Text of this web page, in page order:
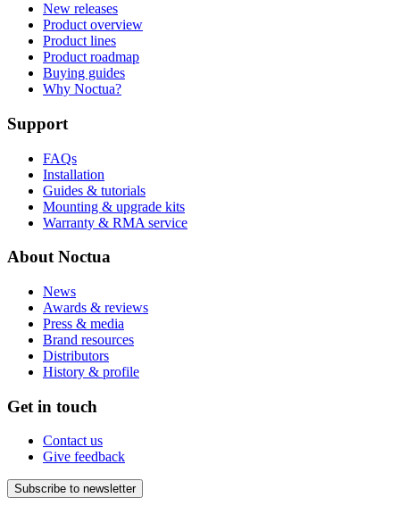
New releases
Product overview
Product lines
Product roadmap
Buying guides
Why Noctua?
Support
FAQs
Installation
Guides & tutorials
Mounting & upgrade kits
Warranty & RMA service
About Noctua
News
Awards & reviews
Press & media
Brand resources
Distributors
History & profile
Get in touch
Contact us
Give feedback
Subscribe to newsletter